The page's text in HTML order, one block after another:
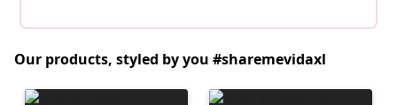
Our products, styled by you #sharemevidaxl